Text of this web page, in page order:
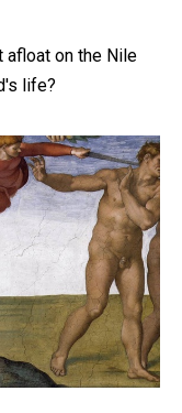
afloat on the Nile
life?